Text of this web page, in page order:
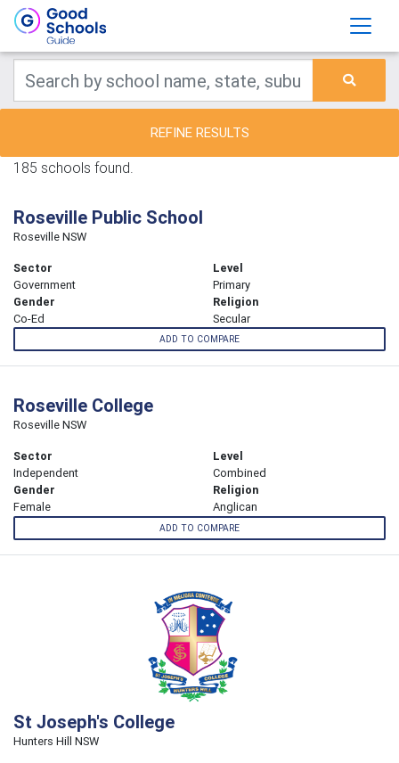
REFINE RESULTS
185 schools found.
Roseville Public School
Roseville NSW
Sector
Government
Level
Primary
Gender
Co-Ed
Religion
Secular
ADD TO COMPARE
Roseville College
Roseville NSW
Sector
Independent
Level
Combined
Gender
Female
Religion
Anglican
ADD TO COMPARE
St Joseph's College
Hunters Hill NSW